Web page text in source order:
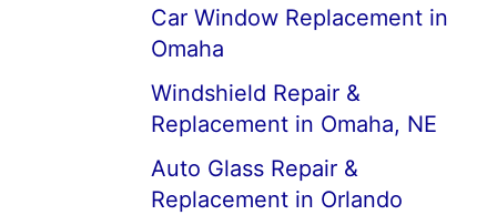
Car Window Replacement in
Omaha
Windshield Repair &
Replacement in Omaha, NE
Auto Glass Repair &
Replacement in Orlando